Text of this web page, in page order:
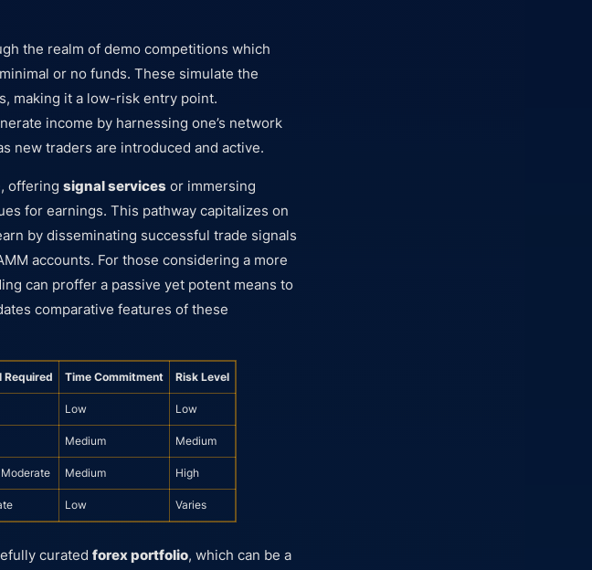
the realm of demo competitions which
or no funds. These simulate the
making it a low-risk entry point.
income by harnessing one’s network
new traders are introduced and active.
offering signal services or immersing
for earnings. This pathway capitalizes on
by disseminating successful trade signals
accounts. For those considering a more
can proffer a passive yet potent means to
comparative features of these
Required Time Commitment Risk Level
Low Low
Medium Medium
Medium High
Low Varies
curated forex portfolio, which can be a